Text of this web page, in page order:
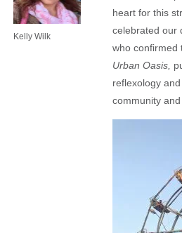
Kelly Wilk
heart for this
celebrated our
who confirmed
Urban Oasis,
reflexology
community